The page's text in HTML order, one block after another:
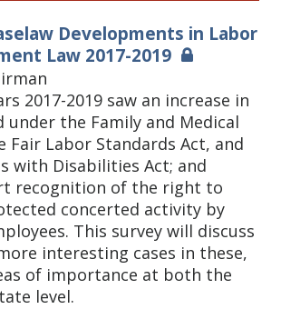
Developments in Labor
Law 2017-2019
2017-2019 saw an increase in
under the Family and Medical
Fair Labor Standards Act, and
with Disabilities Act; and
recognition of the right to
concerted activity by
This survey will discuss
interesting cases in these,
of importance at both the
level.